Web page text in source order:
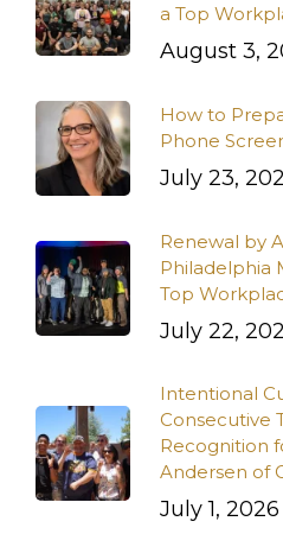
a Top
August 3,
How to
Phone
July 23,
Renewal by
Philadelphia
Top
July 22,
Intentional
Consecutive
Recognition
Andersen of
July 1, 2026